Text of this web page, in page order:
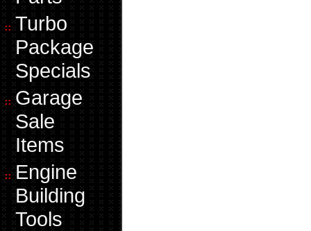
Turbo
Package
Specials
Garage
Sale
Items
Engine
Building
Tools